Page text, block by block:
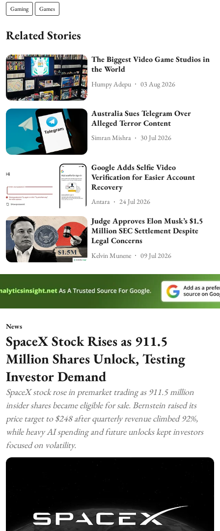
Gaming Games
Related Stories
The Biggest Video Game Studios in
the World
Humpy Adepu 03 Aug 2026
Australia Sues Telegram Over
Alleged Terror Content
Simran Mishra 30 Jul 2026
Google Adds Selfie Video
Verification for Easier Account
Recovery
Antara 24 Jul 2026
Judge Approves Elon Musk’s $1.5
Million SEC Settlement Despite
Legal Concerns
Kelvin Munene 09 Jul 2026
News
SpaceX Stock Rises as 911.5
Million Shares Unlock, Testing
Investor Demand
SpaceX stock rose in premarket trading as 911.5 million
insider shares became eligible for sale. Bernstein raised its
price target to $248 after quarterly revenue climbed 92%,
while heavy AI spending and future unlocks kept investors
focused on volatility.